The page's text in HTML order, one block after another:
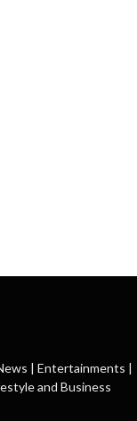
| Entertainments |
and Business